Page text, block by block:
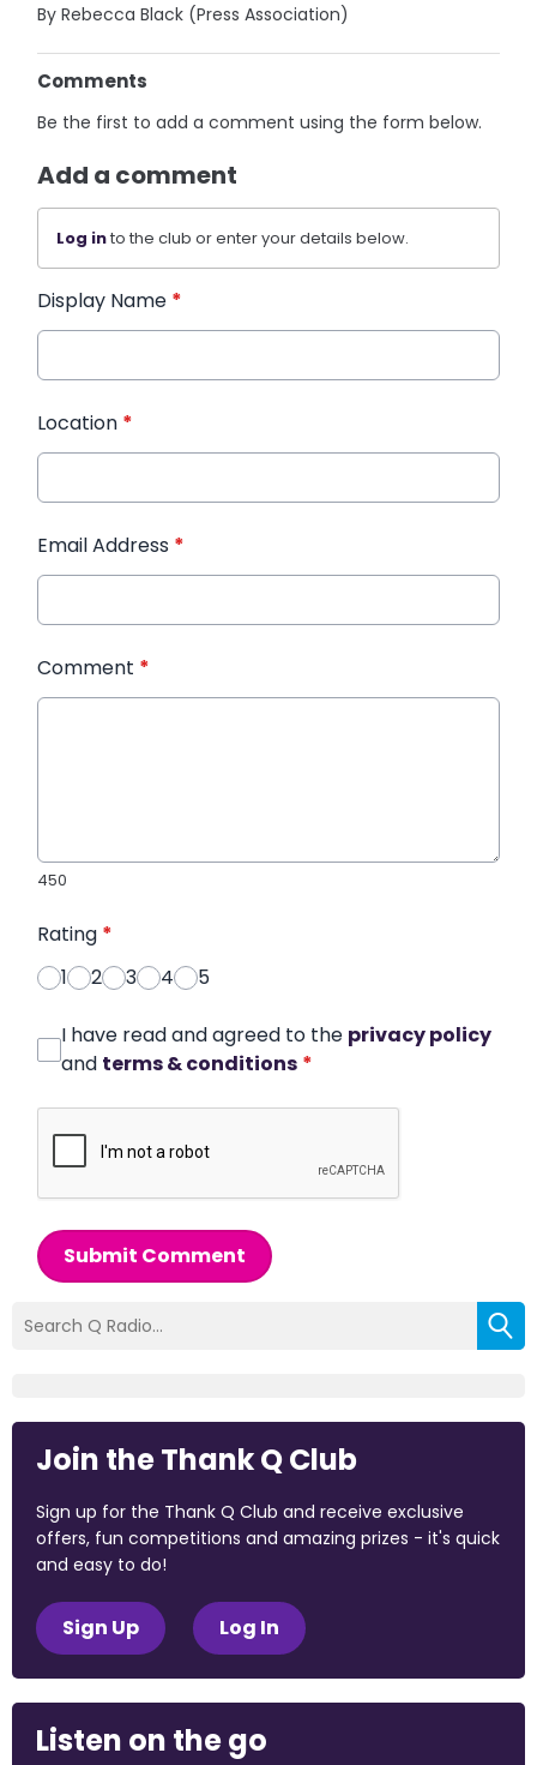
By Rebecca Black (Press Association)
Comments
Be the first to add a comment using the form below.
Add a comment
Log into the club or enter your details below.
Display Name *
Location *
Email Address *
Comment *
450
Rating *
1
2 3 4 5
I have read and agreed to the privacy policy
and terms & conditions *
Submit Comment
Join the Thank Q Club
Sign up for the Thank Q Club and receive exclusive
offers, fun competitions and amazing prizes - it's quick
and easy to do!
Sign Up Log In
Listen on the go